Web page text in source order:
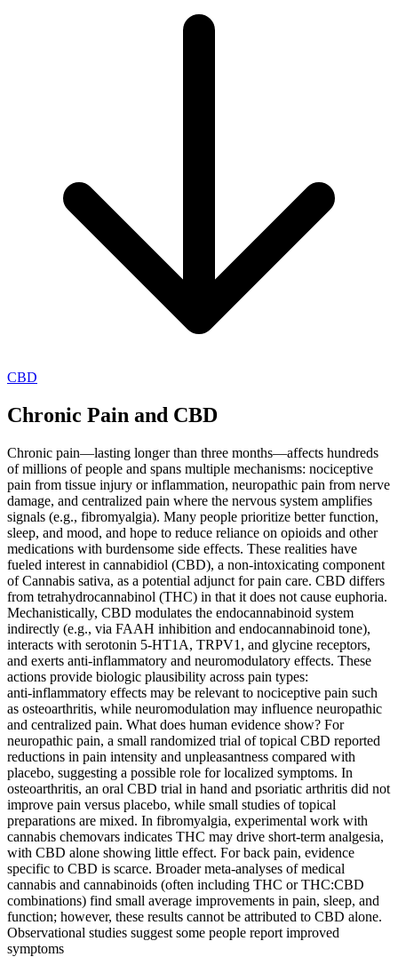
CBD
Chronic Pain and CBD
Chronic pain—lasting longer than three months—affects hundreds
of millions of people and spans multiple mechanisms: nociceptive
pain from tissue injury or inflammation, neuropathic pain from nerve
damage, and centralized pain where the nervous system amplifies
signals (e.g., fibromyalgia). Many people prioritize better function,
sleep, and mood, and hope to reduce reliance on opioids and other
medications with burdensome side effects. These realities have
fueled interest in cannabidiol (CBD), a non‑intoxicating component
of Cannabis sativa, as a potential adjunct for pain care. CBD differs
from tetrahydrocannabinol (THC) in that it does not cause euphoria.
Mechanistically, CBD modulates the endocannabinoid system
indirectly (e.g., via FAAH inhibition and endocannabinoid tone),
interacts with serotonin 5‑HT1A, TRPV1, and glycine receptors,
and exerts anti‑inflammatory and neuromodulatory effects. These
actions provide biologic plausibility across pain types:
anti‑inflammatory effects may be relevant to nociceptive pain such
as osteoarthritis, while neuromodulation may influence neuropathic
and centralized pain. What does human evidence show? For
neuropathic pain, a small randomized trial of topical CBD reported
reductions in pain intensity and unpleasantness compared with
placebo, suggesting a possible role for localized symptoms. In
osteoarthritis, an oral CBD trial in hand and psoriatic arthritis did not
improve pain versus placebo, while small studies of topical
preparations are mixed. In fibromyalgia, experimental work with
cannabis chemovars indicates THC may drive short‑term analgesia,
with CBD alone showing little effect. For back pain, evidence
specific to CBD is scarce. Broader meta‑analyses of medical
cannabis and cannabinoids (often including THC or THC:CBD
combinations) find small average improvements in pain, sleep, and
function; however, these results cannot be attributed to CBD alone.
Observational studies suggest some people report improved
symptoms